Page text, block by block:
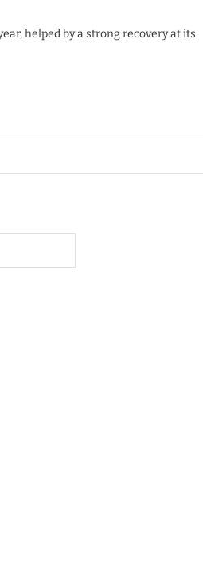
helped by a strong recovery at its